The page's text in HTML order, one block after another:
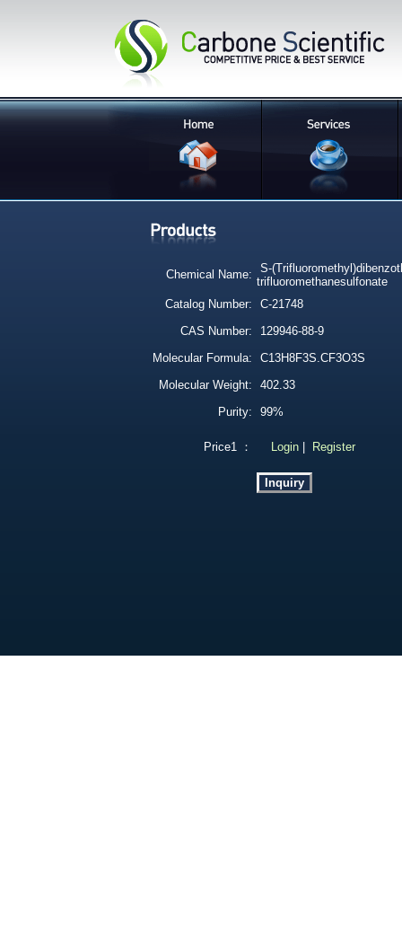
Chemical Name:
S-
trifluoromethanesulfonate
Catalog Number:
C-21748
CAS Number:
129946-88-9
Molecular Formula:
C13H8F3S.CF3O3S
Molecular Weight:
402.33
Purity:
99%
Price1 ： Login Register